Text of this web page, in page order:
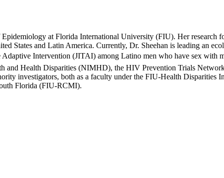
at Florida International University (FIU). Her
States and Latin America. Currently, Dr. Sheehan is leading an
Intervention (JITAI) among Latino men who have sex with
Health Disparities (NIMHD), the HIV Prevention Trials
investigators, both as a faculty under the FIU-Health
Florida (FIU-RCMI).